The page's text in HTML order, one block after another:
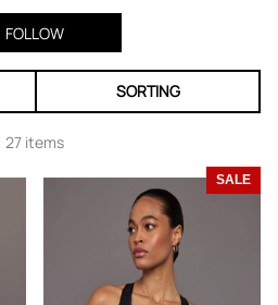
FOLLOW
SORTING
27 items
SALE